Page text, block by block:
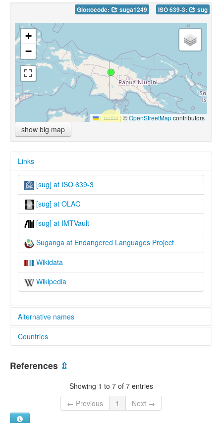
Glottocode: suga1249 ISO 639-3: sug
+
−
Leaflet |©OpenStreetMapcontributors
show big map
Links
[sug] at ISO 639-3
[sug] at OLAC
[sug] at IMTVault
Suganga at Endangered Languages Project
Wikidata
Wikipedia
Alternative names
elcat:
North Mianmin
Suganga
multitree:
Countries
Indonesia [ID]
References ⇫
Showing 1 to 7 of 7 entries
← Previous
1 Next →